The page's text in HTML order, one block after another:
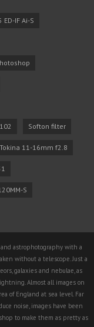
IF Ai-S
Softon filter
Tokina 11-16mm f2.8
S
astrophotography with a
without a telescope. Just a
galaxies and nebulae, as
Almost all images on
of England at sea level. Far
noise, images have been
to make them as pretty as